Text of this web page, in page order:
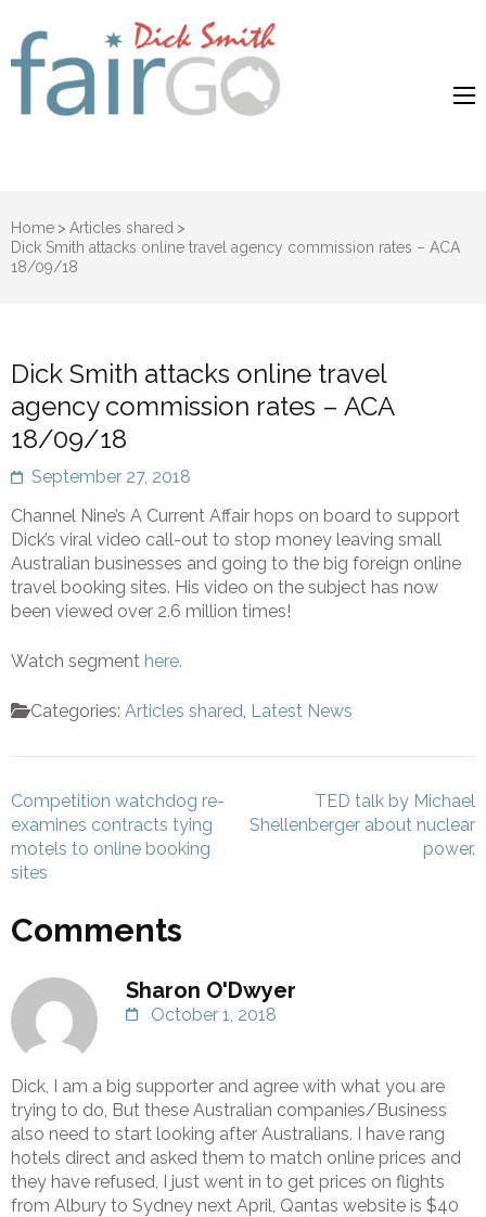
Dick Smith
Home > Articles shared >
Dick Smith attacks online travel agency commission rates – ACA
18/09/18
Dick Smith attacks online travel
agency commission rates – ACA
18/09/18
September 27, 2018
Channel Nine’s A Current Affair hops on board to support
Dick’s viral video call-out to stop money leaving small
Australian businesses and going to the big foreign online
travel booking sites. His video on the subject has now
been viewed over 2.6 million times!
Watch segment here.
Categories: Articles shared, Latest News
Post
navigation
Competition watchdog re-
examines contracts tying
motels to online booking
sites
TED talk by Michael
Shellenberger about nuclear
power.
Comments
Sharon O'Dwyer
October 1, 2018
Dick, I am a big supporter and agree with what you are
trying to do, But these Australian companies/Business
also need to start looking after Australians. I have rang
hotels direct and asked them to match online prices and
they have refused, I just went in to get prices on flights
from Albury to Sydney next April, Qantas website is $40